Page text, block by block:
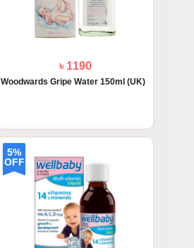
৳ 1190
Woodwards Gripe Water 150ml (UK)
5%
OFF